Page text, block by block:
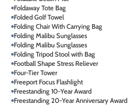
Foldaway Tote Bag
Folded Golf Towel
Folding Chair With Carrying Bag
Folding Malibu Sunglasses
Folding Malibu Sunglasses
Folding Tripod Stool with Bag
Football Shape Stress Reliever
Four-Tier Tower
Freeport Focus Flashlight
Freestanding 10-Year Award
Freestanding 20-Year Anniversary Award